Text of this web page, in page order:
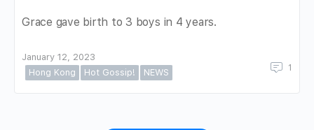
Grace gave birth to 3 boys in 4 years.
January 12, 2023
Hong Kong
Hot Gossip! NEWS 1